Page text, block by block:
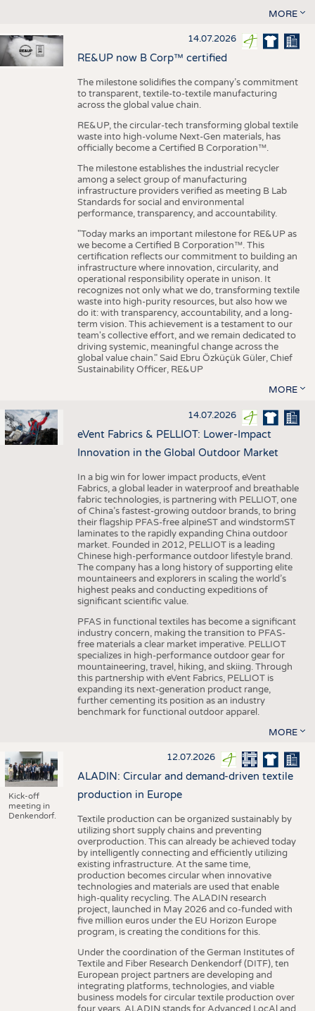
MORE
14.07.2026
RE&UP now B Corp™ certified
The milestone solidifies the company’s commitment
to transparent, textile-to-textile manufacturing
across the global value chain.
RE&UP, the circular-tech transforming global textile
waste into high-volume Next-Gen materials, has
officially become a Certified B Corporation™.
The milestone establishes the industrial recycler
among a select group of manufacturing
infrastructure providers verified as meeting B Lab
Standards for social and environmental
performance, transparency, and accountability.
"Today marks an important milestone for RE&UP as
we become a Certified B Corporation™. This
certification reflects our commitment to building an
infrastructure where innovation, circularity, and
operational responsibility operate in unison. It
recognizes not only what we do, transforming textile
waste into high-purity resources, but also how we
do it: with transparency, accountability, and a long-
term vision. This achievement is a testament to our
team's collective effort, and we remain dedicated to
driving systemic, meaningful change across the
global value chain." Said Ebru Özküçük Güler, Chief
Sustainability Officer, RE&UP
MORE
14.07.2026
eVent Fabrics & PELLIOT: Lower-Impact
Innovation in the Global Outdoor Market
In a big win for lower impact products, eVent
Fabrics, a global leader in waterproof and breathable
fabric technologies, is partnering with PELLIOT, one
of China’s fastest-growing outdoor brands, to bring
their flagship PFAS-free alpineST and windstormST
laminates to the rapidly expanding China outdoor
market. Founded in 2012, PELLIOT is a leading
Chinese high-performance outdoor lifestyle brand.
The company has a long history of supporting elite
mountaineers and explorers in scaling the world’s
highest peaks and conducting expeditions of
significant scientific value.
PFAS in functional textiles has become a significant
industry concern, making the transition to PFAS-
free materials a clear market imperative. PELLIOT
specializes in high-performance outdoor gear for
mountaineering, travel, hiking, and skiing. Through
this partnership with eVent Fabrics, PELLIOT is
expanding its next-generation product range,
further cementing its position as an industry
benchmark for functional outdoor apparel.
MORE
Kick-off
meeting in
Denkendorf.
12.07.2026
ALADIN: Circular and demand-driven textile
production in Europe
Textile production can be organized sustainably by
utilizing short supply chains and preventing
overproduction. This can already be achieved today
by intelligently connecting and efficiently utilizing
existing infrastructure. At the same time,
production becomes circular when innovative
technologies and materials are used that enable
high-quality recycling. The ALADIN research
project, launched in May 2026 and co-funded with
five million euros under the EU Horizon Europe
program, is creating the conditions for this.
Under the coordination of the German Institutes of
Textile and Fiber Research Denkendorf (DITF), ten
European project partners are developing and
integrating platforms, technologies, and viable
business models for circular textile production over